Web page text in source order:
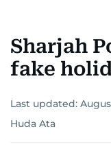
Sharjah
fake
Last updated:
Huda Ata